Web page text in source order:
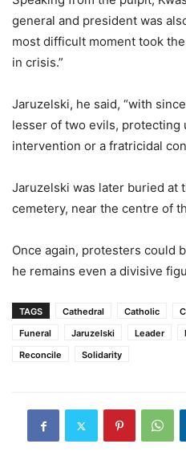
general and president was
most difficult moment took
in crisis.”
Jaruzelski, he said, “with
lesser of two evils, protecting
intervention or a fratricidal
Jaruzelski was later buried at
cemetery, near the centre of
Once again, protesters could
he remains even a divisive
TAGS Cathedral Catholic
Funeral
Jaruzelski Leader
Reconcile
Solidarity